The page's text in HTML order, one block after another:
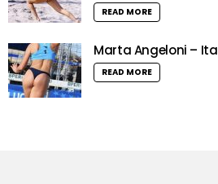
READ MORE
Marta Angeloni –
READ MORE